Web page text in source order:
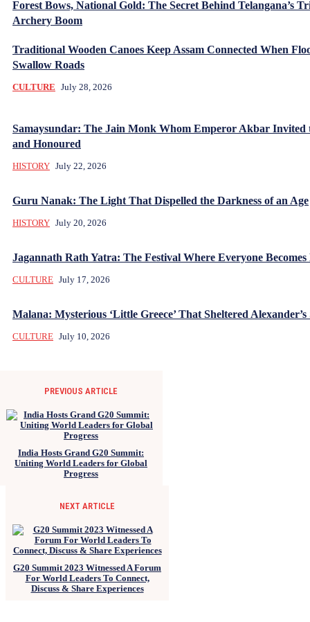
Forest Bows, National Gold: The Secret Behind Telangana’s
Archery Boom
Traditional Wooden Canoes Keep Assam Connected When
Swallow Roads
CULTURE July 28, 2026
Samaysundar: The Jain Monk Whom Emperor Akbar Invited
and Honoured
HISTORY July 22, 2026
Guru Nanak: The Light That Dispelled the Darkness of an Age
HISTORY July 20, 2026
Jagannath Rath Yatra: The Festival Where Everyone
CULTURE July 17, 2026
Malana: Mysterious ‘Little Greece’ That Sheltered Alexander’s
CULTURE July 10, 2026
PREVIOUS ARTICLE
India Hosts Grand G20 Summit:
Uniting World Leaders for Global
Progress
NEXT ARTICLE
G20 Summit 2023 Witnessed A Forum
For World Leaders To Connect,
Discuss & Share Experiences